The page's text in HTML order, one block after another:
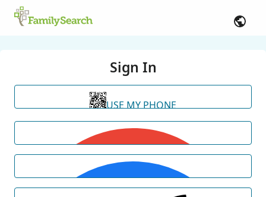
Sign In
USE MY PHONE